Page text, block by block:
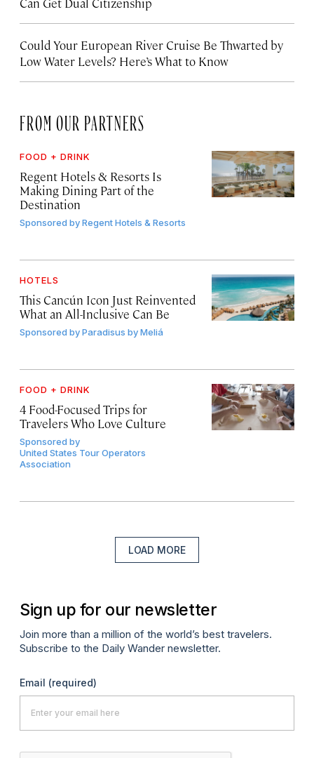
Could Your European River Cruise Be Thwarted by
Low Water Levels? Here’s What to Know
FROM OUR PARTNERS
FOOD + DRINK
Regent Hotels & Resorts Is
Making Dining Part of the
Destination
Sponsored byRegent Hotels & Resorts
HOTELS
This Cancún Icon Just Reinvented
What an All-Inclusive Can Be
Sponsored byParadisus by Meliá
FOOD + DRINK
4 Food-Focused Trips for
Travelers Who Love Culture
Sponsored by
United States Tour Operators
Association
LOAD MORE
Sign up for our newsletter
Join more than a million of the world’s best travelers.
Subscribe to the Daily Wander newsletter.
Email (required)